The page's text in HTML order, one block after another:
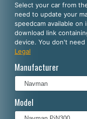
English
Español
Português
Français
Polski
Select your car from
need to update your
speedcam available
download link
device. You don't
Legal
Manufacturer
Model